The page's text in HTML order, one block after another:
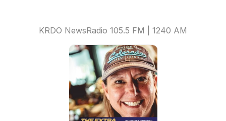
KRDO NewsRadio 105.5 FM | 1240 AM